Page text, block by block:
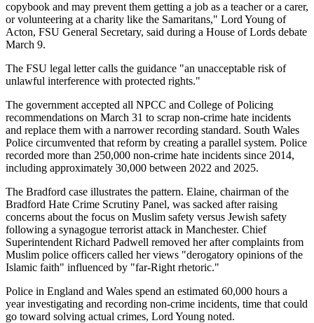
copybook and may prevent them getting a job as a teacher or a carer,
or volunteering at a charity like the Samaritans," Lord Young of
Acton, FSU General Secretary, said during a House of Lords debate
March 9.
The FSU legal letter calls the guidance "an unacceptable risk of
unlawful interference with protected rights."
The government accepted all NPCC and College of Policing
recommendations on March 31 to scrap non-crime hate incidents
and replace them with a narrower recording standard. South Wales
Police circumvented that reform by creating a parallel system. Police
recorded more than 250,000 non-crime hate incidents since 2014,
including approximately 30,000 between 2022 and 2025.
The Bradford case illustrates the pattern. Elaine, chairman of the
Bradford Hate Crime Scrutiny Panel, was sacked after raising
concerns about the focus on Muslim safety versus Jewish safety
following a synagogue terrorist attack in Manchester. Chief
Superintendent Richard Padwell removed her after complaints from
Muslim police officers called her views "derogatory opinions of the
Islamic faith" influenced by "far-Right rhetoric."
Police in England and Wales spend an estimated 60,000 hours a
year investigating and recording non-crime incidents, time that could
go toward solving actual crimes, Lord Young noted.